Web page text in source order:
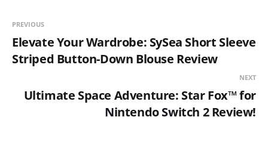
PREVIOUS
Elevate Your Wardrobe: SySea Short Sleeve
Striped Button-Down Blouse Review
NEXT
Ultimate Space Adventure: Star Fox™ for
Nintendo Switch 2 Review!